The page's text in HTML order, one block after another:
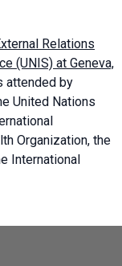
Relations
(UNIS) at Geneva,
attended by
United Nations
Organization, the
International